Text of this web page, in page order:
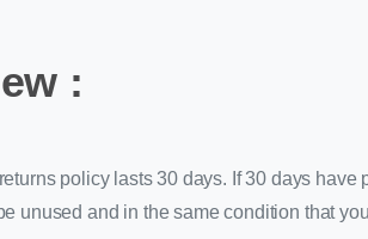
:
policy lasts 30 days. If 30 days
unused and in the same condition that